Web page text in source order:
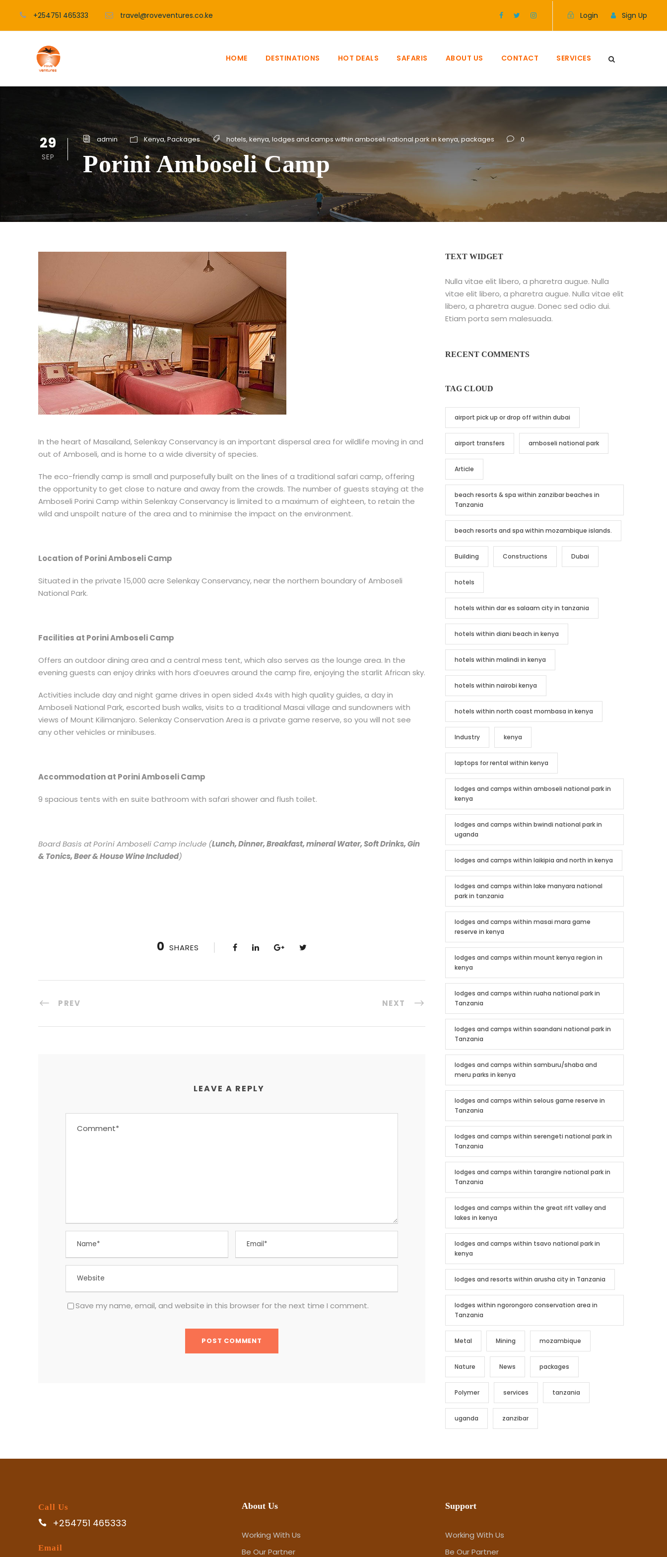
+254751 465333 travel@roveventures.co.ke Login Sign Up
HOME DESTINATIONS HOT DEALS SAFARIS ABOUT US CONTACT SERVICES
29
SEP
admin Kenya, Packages hotels, kenya, lodges and camps within amboseli national park in kenya, packages 0
Porini Amboseli Camp
In the heart of Masailand, Selenkay Conservancy is an important dispersal area for wildlife moving in and
out of Amboseli, and is home to a wide diversity of species.
The eco-friendly camp is small and purposefully built on the lines of a traditional safari camp, offering
the opportunity to get close to nature and away from the crowds. The number of guests staying at the
Amboseli Porini Camp within Selenkay Conservancy is limited to a maximum of eighteen, to retain the
wild and unspoilt nature of the area and to minimise the impact on the environment.
Location of Porini Amboseli Camp
Situated in the private 15,000 acre Selenkay Conservancy, near the northern boundary of Amboseli
National Park.
Facilities at Porini Amboseli Camp
Offers an outdoor dining area and a central mess tent, which also serves as the lounge area. In the
evening guests can enjoy drinks with hors d’oeuvres around the camp fire, enjoying the starlit African sky.
Activities include day and night game drives in open sided 4x4s with high quality guides, a day in
Amboseli National Park, escorted bush walks, visits to a traditional Masai village and sundowners with
views of Mount Kilimanjaro. Selenkay Conservation Area is a private game reserve, so you will not see
any other vehicles or minibuses.
Accommodation at Porini Amboseli Camp
9 spacious tents with en suite bathroom with safari shower and flush toilet.
Board Basis at Porini Amboseli Camp include (Lunch, Dinner, Breakfast, mineral Water, Soft Drinks, Gin
& Tonics, Beer & House Wine Included)
0 SHARES
PREV NEXT
LEAVE A REPLY
Save my name, email, and website in this browser for the next time I comment.
TEXT WIDGET
Nulla vitae elit libero, a pharetra augue. Nulla
vitae elit libero, a pharetra augue. Nulla vitae elit
libero, a pharetra augue. Donec sed odio dui.
Etiam porta sem malesuada.
RECENT COMMENTS
TAG CLOUD
airport pick up or drop off within dubai
airport transfers amboseli national park
Article
beach resorts & spa within zanzibar beaches in
Tanzania
beach resorts and spa within mozambique islands.
Building Constructions Dubai
hotels
hotels within dar es salaam city in tanzania
hotels within diani beach in kenya
hotels within malindi in kenya
hotels within nairobi kenya
hotels within north coast mombasa in kenya
Industry kenya
laptops for rental within kenya
lodges and camps within amboseli national park in
kenya
lodges and camps within bwindi national park in
uganda
lodges and camps within laikipia and north in kenya
lodges and camps within lake manyara national
park in tanzania
lodges and camps within masai mara game
reserve in kenya
lodges and camps within mount kenya region in
kenya
lodges and camps within ruaha national park in
Tanzania
lodges and camps within saandani national park in
Tanzania
lodges and camps within samburu/shaba and
meru parks in kenya
lodges and camps within selous game reserve in
Tanzania
lodges and camps within serengeti national park in
Tanzania
lodges and camps within tarangire national park in
Tanzania
lodges and camps within the great rift valley and
lakes in kenya
lodges and camps within tsavo national park in
kenya
lodges and resorts within arusha city in Tanzania
lodges within ngorongoro conservation area in
Tanzania
Metal Mining mozambique
Nature News packages
Polymer services tanzania
uganda zanzibar
Call Us
+254751 465333
Email
About Us
Working With Us
Be Our Partner
Support
Working With Us
Be Our Partner